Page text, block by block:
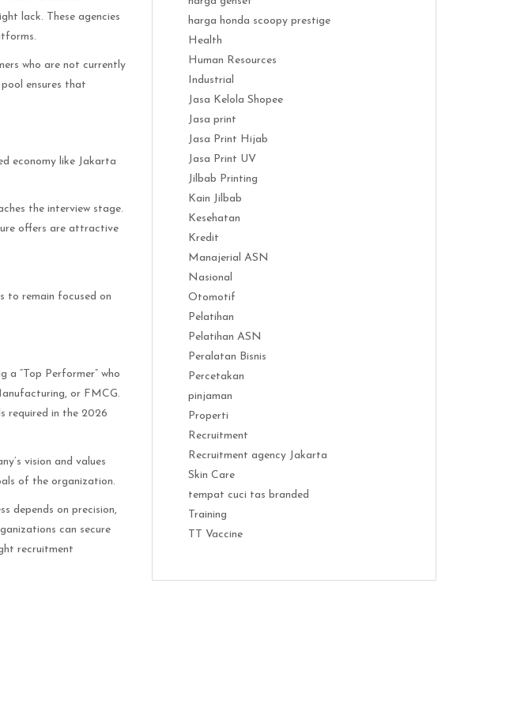
lack. These agencies
who are not currently
ensures that
economy like Jakarta
the interview stage.
offers are attractive
to remain focused on
“Top Performer” who
or FMCG.
required in the 2026
vision and values
of the organization.
depends on precision,
can secure
recruitment
harga honda scoopy prestige
Health
Human Resources
Industrial
Jasa Kelola Shopee
Jasa print
Jasa Print Hijab
Jasa Print UV
Jilbab Printing
Kain Jilbab
Kesehatan
Kredit
Manajerial ASN
Nasional
Otomotif
Pelatihan
Pelatihan ASN
Peralatan Bisnis
Percetakan
pinjaman
Properti
Recruitment
Recruitment agency Jakarta
Skin Care
tempat cuci tas branded
Training
TT Vaccine